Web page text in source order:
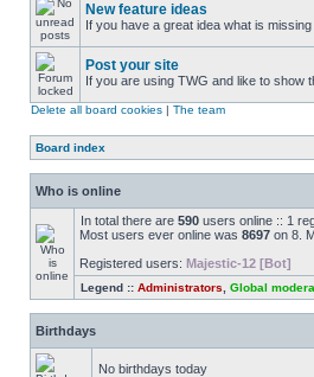
New feature ideas
If you have a great idea what is
Post your site
If you are using TWG and like to show
Delete all board cookies | The team
Board index
Who is online
In total there are 590 users online :: 1
Most users ever online was 8697 on 8.
Registered users: Majestic-12 [Bot]
Legend :: Administrators Global
Birthdays
No birthdays today